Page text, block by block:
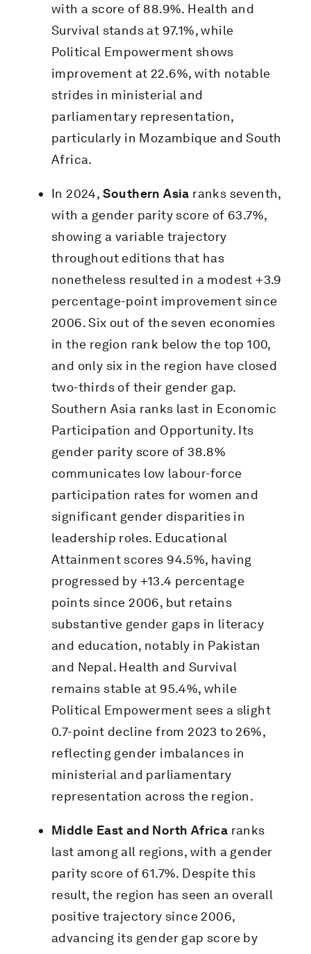
with a score of 88.9%. Health and
Survival stands at 97.1%, while
Political Empowerment shows
improvement at 22.6%, with notable
strides in ministerial and
parliamentary representation,
particularly in Mozambique and South
Africa.
In 2024, Southern Asia ranks seventh,
with a gender parity score of 63.7%,
showing a variable trajectory
throughout editions that has
nonetheless resulted in a modest +3.9
percentage-point improvement since
2006. Six out of the seven economies
in the region rank below the top 100,
and only six in the region have closed
two-thirds of their gender gap.
Southern Asia ranks last in Economic
Participation and Opportunity. Its
gender parity score of 38.8%
communicates low labour-force
participation rates for women and
significant gender disparities in
leadership roles. Educational
Attainment scores 94.5%, having
progressed by +13.4 percentage
points since 2006, but retains
substantive gender gaps in literacy
and education, notably in Pakistan
and Nepal. Health and Survival
remains stable at 95.4%, while
Political Empowerment sees a slight
0.7-point decline from 2023 to 26%,
reflecting gender imbalances in
ministerial and parliamentary
representation across the region.
Middle East and North Africa ranks
last among all regions, with a gender
parity score of 61.7%. Despite this
result, the region has seen an overall
positive trajectory since 2006,
advancing its gender gap score by